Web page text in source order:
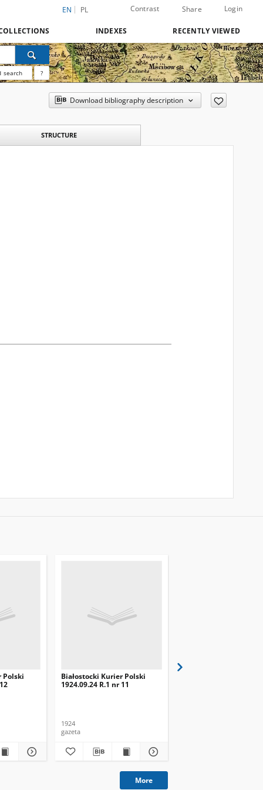
EN PL Contrast Share Login
INDEXES RECENTLY VIEWED
search ?
Download bibliography description
STRUCTURE
Polski
Białostocki Kurier Polski
1924.09.24 R.1 nr 11
1924
gazeta
More